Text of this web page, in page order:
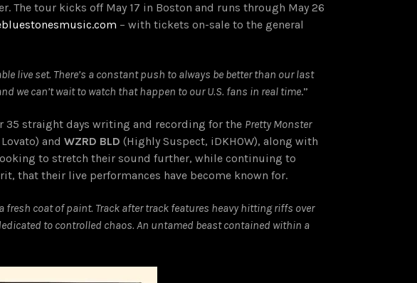
The tour kicks off May 17 in Boston and runs through May 26
– with tickets on-sale to the general
live set. There’s a constant push to always be better than our last
we can’t wait to watch that happen to our U.S. fans in real time.”
35 straight days writing and recording for the Pretty Monster
and WZRD BLD (Highly Suspect, iDKHOW), along with
to stretch their sound further, while continuing to
that their live performances have become known for.
coat of paint. Track after track features heavy hitting riffs over
to controlled chaos. An untamed beast contained within a